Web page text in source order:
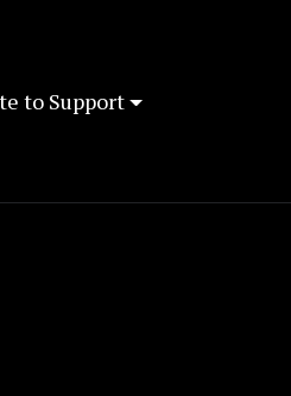
to Support